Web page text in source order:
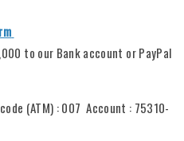
to our Bank account or PayPal
(ATM) : 007 Account : 75310-